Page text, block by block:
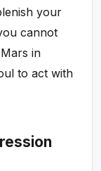
your
cannot
in
to act with